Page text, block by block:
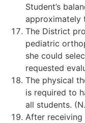
Student’s
approximately
The District
pediatric
she could
requested
The physical
is required to
all students.
After receiving